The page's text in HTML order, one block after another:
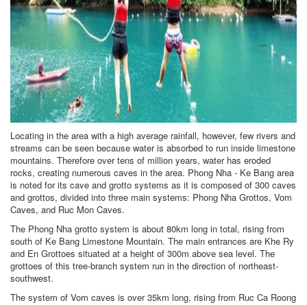
Locating in the area with a high average rainfall, however, few rivers and
streams can be seen because water is absorbed to run inside limestone
mountains. Therefore over tens of million years, water has eroded
rocks, creating numerous caves in the area. Phong Nha - Ke Bang area
is noted for its cave and grotto systems as it is composed of 300 caves
and grottos, divided into three main systems: Phong Nha Grottos, Vom
Caves, and Ruc Mon Caves.
The Phong Nha grotto system is about 80km long in total, rising from
south of Ke Bang Limestone Mountain. The main entrances are Khe Ry
and En Grottoes situated at a height of 300m above sea level. The
grottoes of this tree-branch system run in the direction of northeast-
southwest.
The system of Vom caves is over 35km long, rising from Ruc Ca Roong